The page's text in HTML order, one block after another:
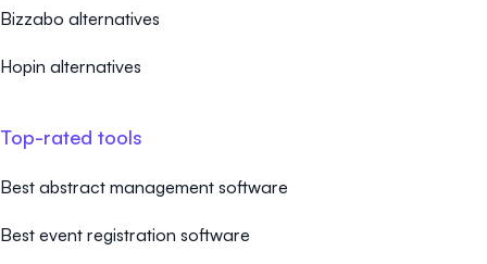
Bizzabo alternatives
Hopin alternatives
Top-rated tools
Best abstract management software
Best event registration software